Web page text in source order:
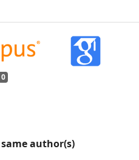
0
author(s)